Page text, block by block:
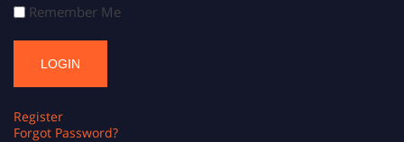
Remember Me
Register
Forgot Password?